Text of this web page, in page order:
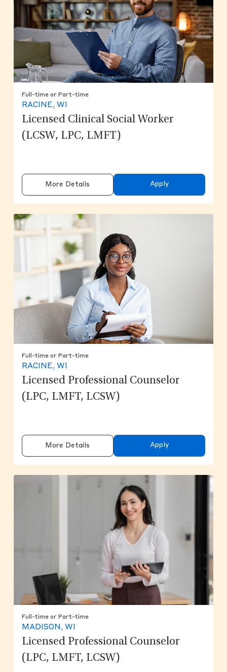
Full-time or Part-time
RACINE, WI
Licensed Clinical Social Worker
(LCSW, LPC, LMFT)
More Details Apply
Full-time or Part-time
RACINE, WI
Licensed Professional Counselor
(LPC, LMFT, LCSW)
More Details Apply
Full-time or Part-time
MADISON, WI
Licensed Professional Counselor
(LPC, LMFT, LCSW)